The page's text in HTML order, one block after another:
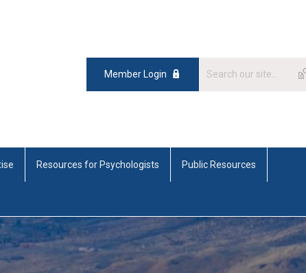
Member Login
Resources for Psychologists Public Resources